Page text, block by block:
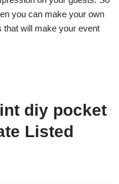
you can make your own
that will make your event
diy pocket
Listed